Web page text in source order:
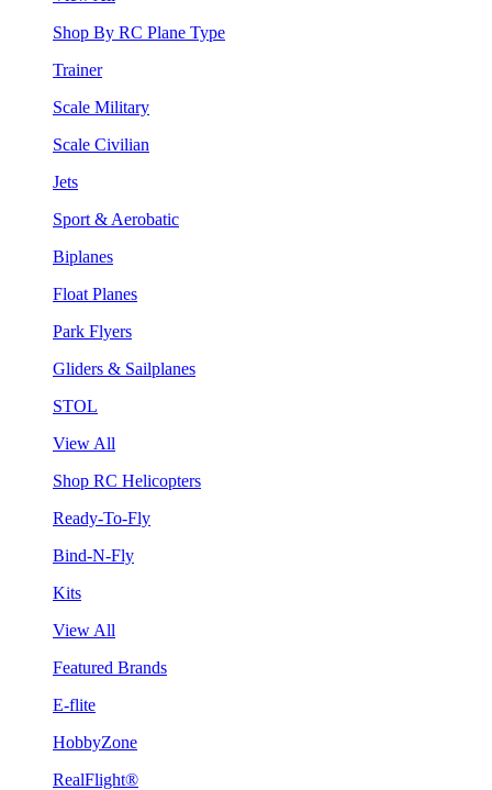
Shop By RC Plane Type
Trainer
Scale Military
Scale Civilian
Jets
Sport & Aerobatic
Biplanes
Float Planes
Park Flyers
Gliders & Sailplanes
STOL
View All
Shop RC Helicopters
Ready-To-Fly
Bind-N-Fly
Kits
View All
Featured Brands
E-flite
HobbyZone
RealFlight®